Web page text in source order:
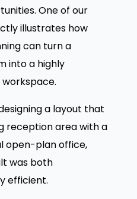
One of our
illustrates how
can turn a
into a highly
a layout that
reception area with a
open-plan office,
was both
efficient.